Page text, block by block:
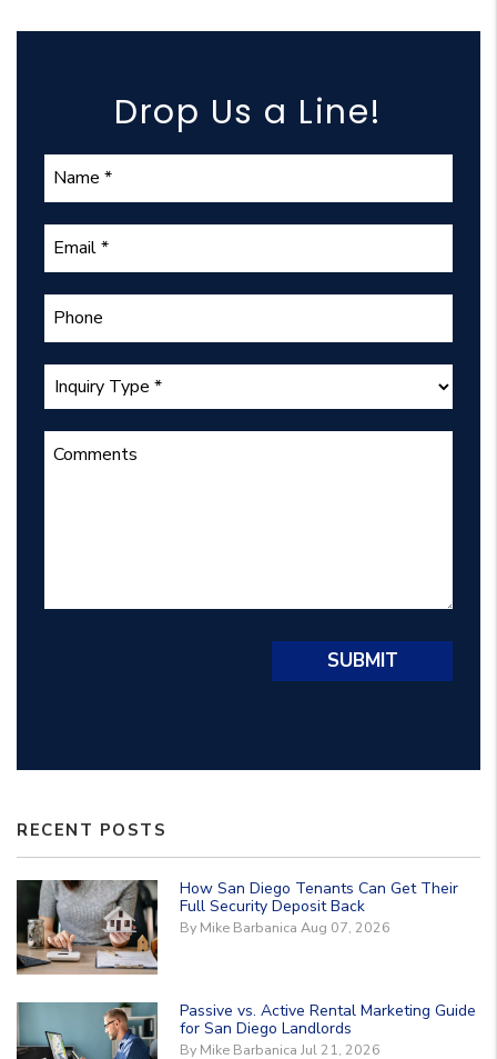
Drop Us a Line!
SUBMIT
RECENT POSTS
How San Diego Tenants Can Get Their
Full Security Deposit Back
By Mike Barbanica Aug 07, 2026
Passive vs. Active Rental Marketing Guide
for San Diego Landlords
By Mike Barbanica Jul 21, 2026